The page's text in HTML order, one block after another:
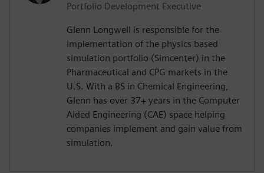
Portfolio Development Executive
Glenn Longwell is responsible for the
implementation of the physics based
simulation portfolio (Simcenter) in the
Pharmaceutical and CPG markets in the
U.S. With a BS in Chemical Engineering,
Glenn has over 37+ years in the Computer
Aided Engineering (CAE) space helping
companies implement and gain value from
simulation.